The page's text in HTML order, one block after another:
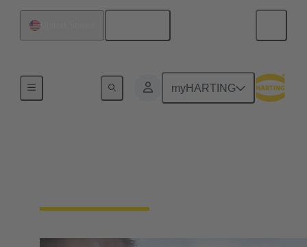
myHARTING
Our Responsibility